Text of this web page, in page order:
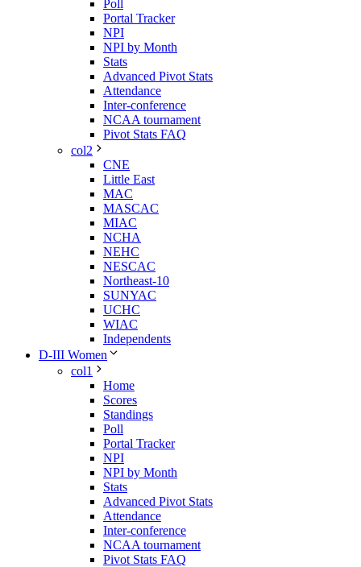
Poll
Portal Tracker
NPI
NPI by Month
Stats
Advanced Pivot Stats
Attendance
Inter-conference
NCAA tournament
Pivot Stats FAQ
col2
CNE
Little East
MAC
MASCAC
MIAC
NCHA
NEHC
NESCAC
Northeast-10
SUNYAC
UCHC
WIAC
Independents
D-III Women
col1
Home
Scores
Standings
Poll
Portal Tracker
NPI
NPI by Month
Stats
Advanced Pivot Stats
Attendance
Inter-conference
NCAA tournament
Pivot Stats FAQ